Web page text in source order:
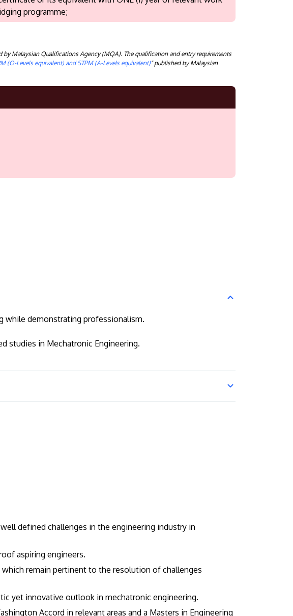
programme;
Malaysian Qualifications Agency (MQA). The qualification and entry requirements
Levels equivalent) and STPM (A-Levels equivalent)" published by Malaysian
while demonstrating professionalism.
studies in Mechatronic Engineering.
defined challenges in the engineering industry in
aspiring engineers.
remain pertinent to the resolution of challenges
yet innovative outlook in mechatronic engineering.
Accord in relevant areas and a Masters in Engineering